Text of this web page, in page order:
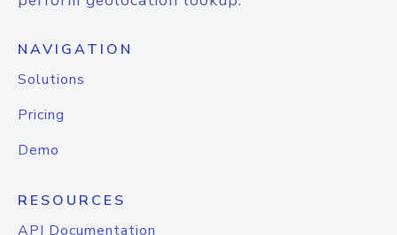
NAVIGATION
Solutions
Pricing
Demo
RESOURCES
API Documentation